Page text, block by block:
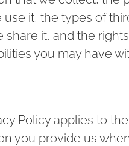
use it, the types of
share it, and the
you may have
Policy applies to
you provide us